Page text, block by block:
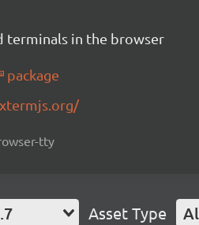
terminals in the browser
package
tty
Asset Type